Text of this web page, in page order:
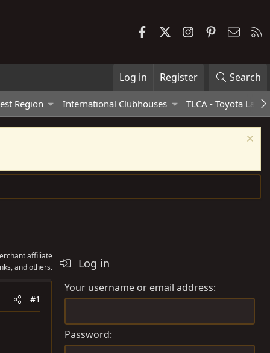
FacebookInstagramPinterest
Log in Register Search
Region International Clubhouses TLCA - Toyota
affiliate
and others.
#1
Log in
Your username or email address
Password